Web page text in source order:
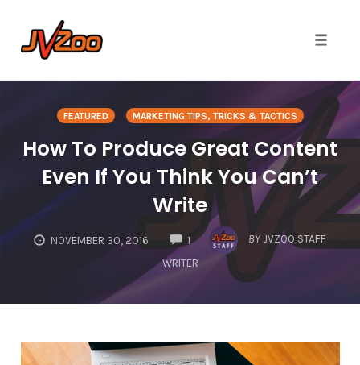
FEATURED MARKETING TIPS, TRICKS & TACTICS
How To Produce Great Content
Even If You Think You Can’t
Write
NOVEMBER 30, 2016 1
COMMENTS
BY JVZOO STAFF
WRITER